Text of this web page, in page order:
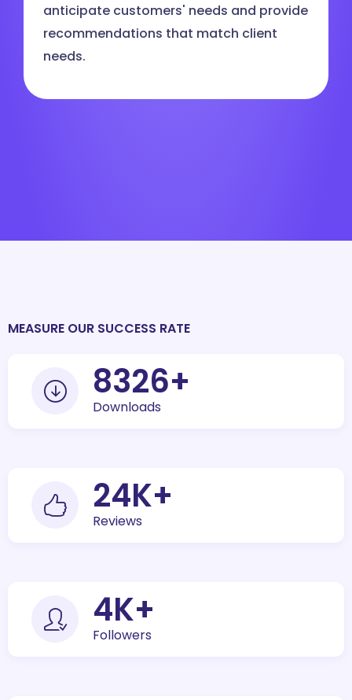
anticipate customers' needs and provide
recommendations that match client
needs.
MEASURE OUR SUCCESS RATE
10000+
Downloads
30K+
Reviews
5K+
Followers